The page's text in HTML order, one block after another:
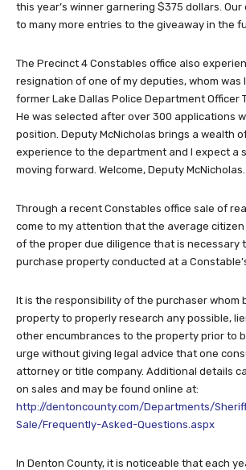
this year’s winner garnering $375 dollars.
to many more entries to the giveaway in the
The Precinct 4 Constables office also
resignation of one of my deputies, whom was
former Lake Dallas Police Department Officer
He was selected after over 300 applications
position. Deputy McNicholas brings a wealth
experience to the department and I expect a
moving forward. Welcome, Deputy McNicholas.
Through a recent Constables office sale of
come to my attention that the average
of the proper due diligence that is necessary
purchase property conducted at a
It is the responsibility of the purchaser whom
property to properly research any possible,
other encumbrances to the property prior to
urge without giving legal advice that one
attorney or title company. Additional details
on sales and may be found online at:
http://dentoncounty.com/Departments/
Sale/Frequently-Asked-Questions.aspx
In Denton County, it is noticeable that each